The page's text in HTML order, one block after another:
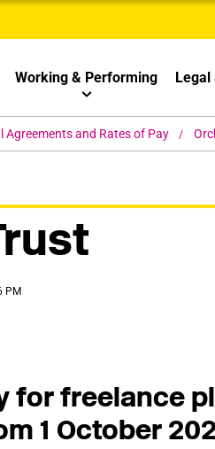
Working & Performing Legal
Agreements and Rates of Pay
PM
for freelance
1 October